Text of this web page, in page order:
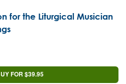
for the Liturgical Musician
FOR $39.95